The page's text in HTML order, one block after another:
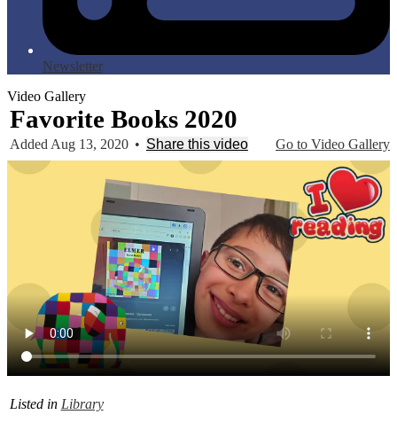
Newsletter
Video Gallery
Favorite Books 2020
Go to Video Gallery
Added Aug 13, 2020 • Share this video
Listed in Library